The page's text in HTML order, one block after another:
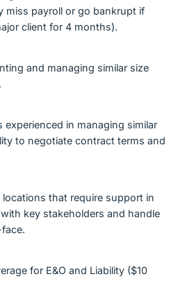
miss payroll or go bankrupt if
client for 4 months).
and managing similar size
experienced in managing similar
to negotiate contract terms and
locations that require support in
key stakeholders and handle
for E&O and Liability ($10